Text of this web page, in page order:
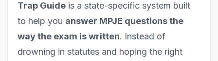
Trap Guide is a state-specific system built
to help you answer MPJE questions the
way the exam is written. Instead of
drowning in statutes and hoping the right